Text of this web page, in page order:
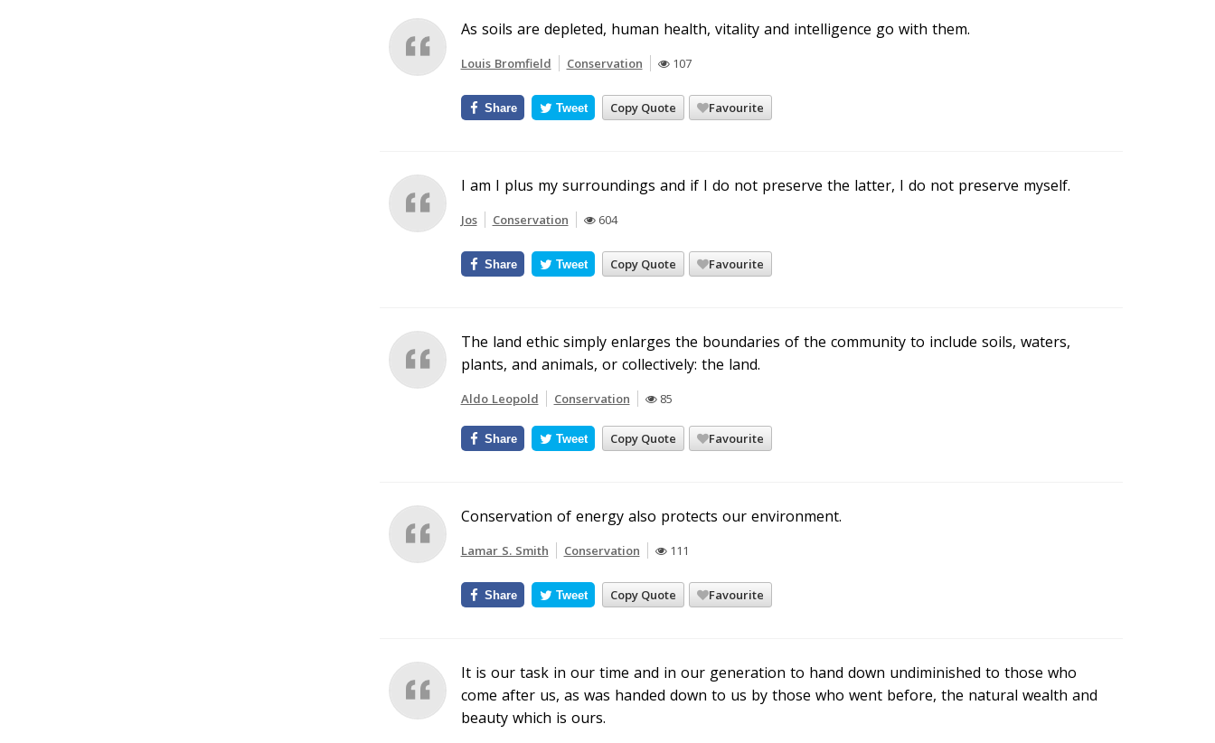
As soils are depleted, human health, vitality and intelligence go with them.
Louis Bromfield Conservation 107
Copy Quote Favourite
Share Tweet
I am I plus my surroundings and if I do not preserve the latter, I do not preserve myself.
Jos Conservation 604
Copy Quote Favourite
Share Tweet
The land ethic simply enlarges the boundaries of the community to include soils, waters,
plants, and animals, or collectively: the land.
Aldo Leopold Conservation 85
Copy Quote Favourite
Share Tweet
Conservation of energy also protects our environment.
Lamar S. Smith Conservation 111
Copy Quote Favourite
Share Tweet
It is our task in our time and in our generation to hand down undiminished to those who
come after us, as was handed down to us by those who went before, the natural wealth and
beauty which is ours.